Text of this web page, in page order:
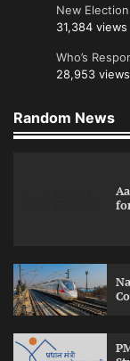
New
31,384 views
Who’s
28,953 views
Random News